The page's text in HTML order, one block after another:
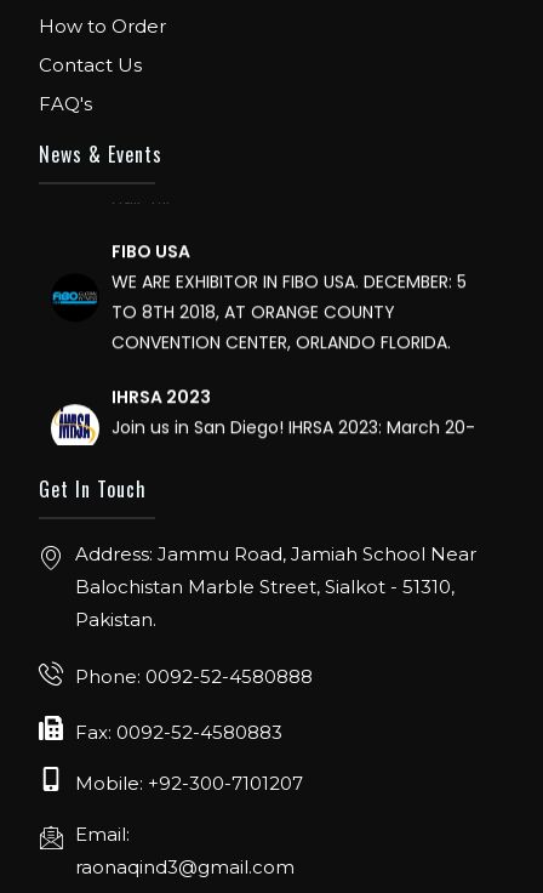
How to Order
Contact Us
FAQ's
News & Events12th to 15th April 2018. Our Stand No. E52 in
Hall 4.1.
CONVENTION CENTER, ORLANDO FLORIDA.
22, San Diego, California, USA
FIBO 2023
April 2023, Cologne, Germany, Koelnmesse
Get In Touch
Address: Jammu Road, Jamiah School Near
Balochistan Marble Street, Sialkot - 51310,
Pakistan.
Phone: 0092-52-4580888
Fax: 0092-52-4580883
Mobile: +92-300-7101207
Email:
raonaqind3@gmail.com